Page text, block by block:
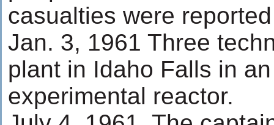
casualties were
Jan. 3, 1961 Three
plant in Idaho Falls in
experimental reactor.